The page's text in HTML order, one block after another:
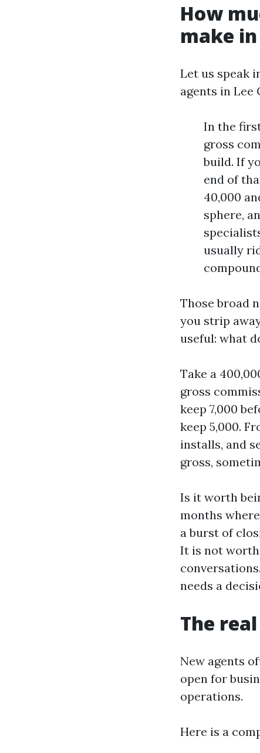
How
make
Let us speak
agents in Lee
In the
gross
build. If
end of
40,000
sphere,
usually
Those broad
you strip
useful: what
Take a
gross
keep 7,000
keep 5,000.
installs, and
gross,
Is it worth
months
a burst of
It is not
needs a
The
New agents
open for
operations.
Here is a